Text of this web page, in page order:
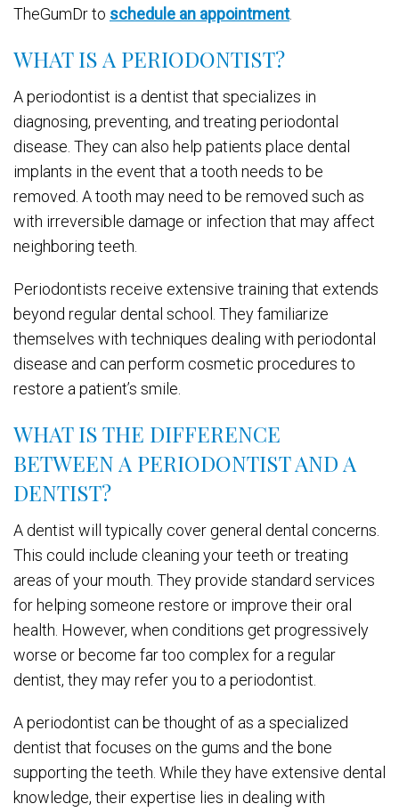
TheGumDr to schedule an appointment.
WHAT IS A PERIODONTIST?
A periodontist is a dentist that specializes in
diagnosing, preventing, and treating periodontal
disease. They can also help patients place dental
implants in the event that a tooth needs to be
removed. A tooth may need to be removed such as
with irreversible damage or infection that may affect
neighboring teeth.
Periodontists receive extensive training that extends
beyond regular dental school. They familiarize
themselves with techniques dealing with periodontal
disease and can perform cosmetic procedures to
restore a patient’s smile.
WHAT IS THE DIFFERENCE
BETWEEN A PERIODONTIST AND A
DENTIST?
A dentist will typically cover general dental concerns.
This could include cleaning your teeth or treating
areas of your mouth. They provide standard services
for helping someone restore or improve their oral
health. However, when conditions get progressively
worse or become far too complex for a regular
dentist, they may refer you to a periodontist.
A periodontist can be thought of as a specialized
dentist that focuses on the gums and the bone
supporting the teeth. While they have extensive dental
knowledge, their expertise lies in dealing with